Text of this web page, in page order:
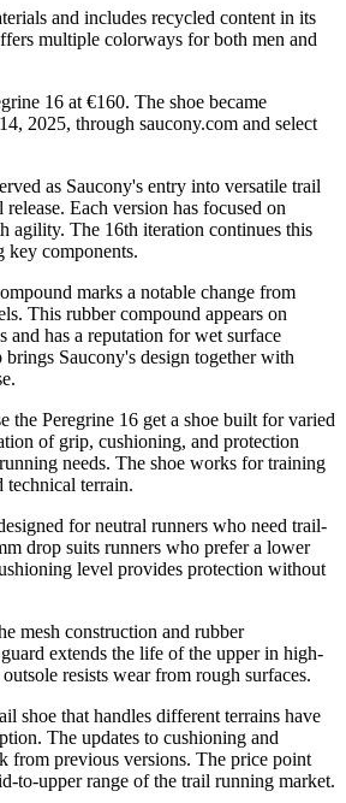
and includes recycled content in its
multiple colorways for both men and
16 at €160. The shoe became
2025, through saucony.com and select
as Saucony's entry into versatile trail
Each version has focused on
agility. The 16th iteration continues this
key components.
marks a notable change from
This rubber compound appears on
and has a reputation for wet surface
Saucony's design together with
the Peregrine 16 get a shoe built for varied
of grip, cushioning, and protection
needs. The shoe works for training
technical terrain.
for neutral runners who need trail-
drop suits runners who prefer a lower
level provides protection without
mesh construction and rubber
extends the life of the upper in high-
resists wear from rough surfaces.
shoe that handles different terrains have
The updates to cushioning and
from previous versions. The price point
to-upper range of the trail running market.